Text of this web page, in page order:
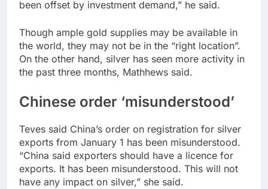
been offset by investment demand,” he said.
Though ample gold supplies may be available in
the world, they may not be in the “right location”.
On the other hand, silver has seen more activity in
the past three months, Mathhews said.
Chinese order ‘misunderstood’
Teves said China’s order on registration for silver
exports from January 1 has been misunderstood.
“China said exporters should have a licence for
exports. It has been misunderstood. This will not
have any impact on silver,” she said.